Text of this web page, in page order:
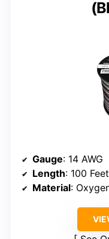
Gauge: 14 AWG
Length: 100 Feet
Material: